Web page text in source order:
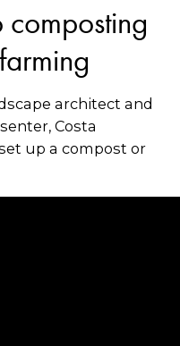
architect and
Costa
up a compost or